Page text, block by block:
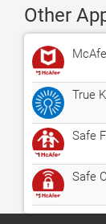
Other
True
Safe
Safe